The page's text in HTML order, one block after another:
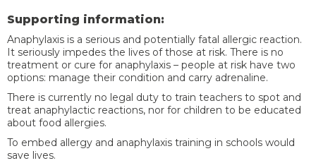
Supporting information:
Anaphylaxis is a serious and potentially fatal allergic reaction.
It seriously impedes the lives of those at risk. There is no
treatment or cure for anaphylaxis – people at risk have two
options: manage their condition and carry adrenaline.
There is currently no legal duty to train teachers to spot and
treat anaphylactic reactions, nor for children to be educated
about food allergies.
To embed allergy and anaphylaxis training in schools would
save lives.